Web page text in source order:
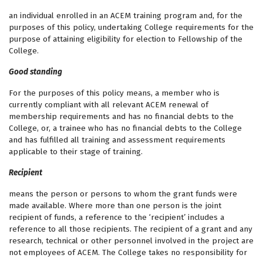
an individual enrolled in an ACEM training program and, for the
purposes of this policy, undertaking College requirements for the
purpose of attaining eligibility for election to Fellowship of the
College.
Good standing
For the purposes of this policy means, a member who is
currently compliant with all relevant ACEM renewal of
membership requirements and has no financial debts to the
College, or, a trainee who has no financial debts to the College
and has fulfilled all training and assessment requirements
applicable to their stage of training.
Recipient
means the person or persons to whom the grant funds were
made available. Where more than one person is the joint
recipient of funds, a reference to the ‘recipient’ includes a
reference to all those recipients. The recipient of a grant and any
research, technical or other personnel involved in the project are
not employees of ACEM. The College takes no responsibility for